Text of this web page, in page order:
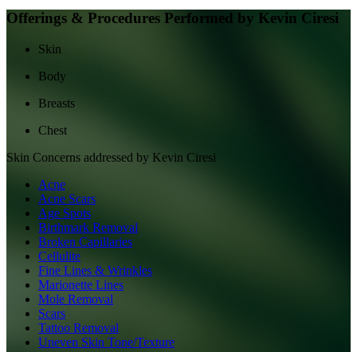
Offerings & Procedures Performed by Kevin Ciresi
Skin
Body
Breasts
Chest
Skin Concerns addressed by Kevin Ciresi
Acne
Acne Scars
Age Spots
Birthmark Removal
Broken Capillaries
Cellulite
Fine Lines & Wrinkles
Marionette Lines
Mole Removal
Scars
Tattoo Removal
Uneven Skin Tone/Texture